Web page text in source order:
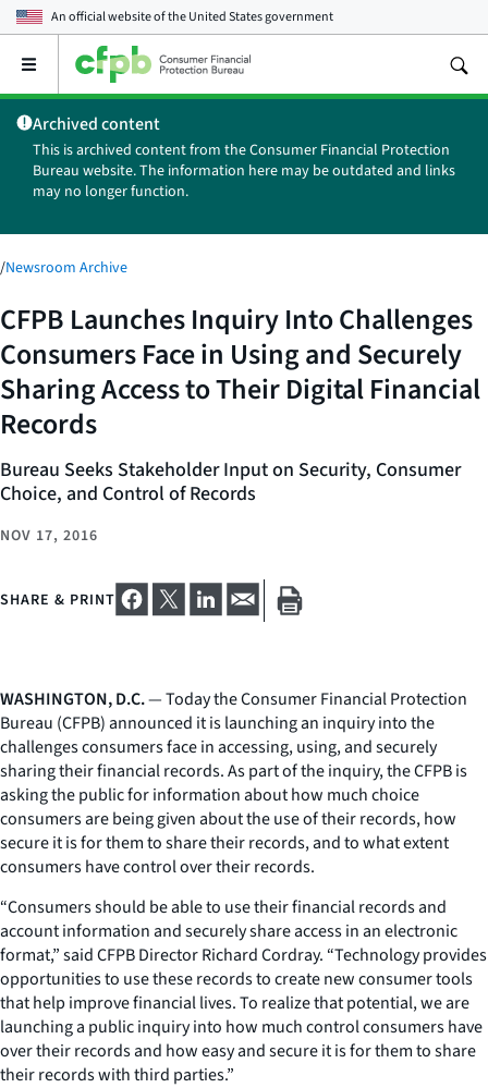
An official website of theUnited States government
Open
main
menu
Archived content
This is archived content from the Consumer Financial Protection
Bureau website. The information here may be outdated and links
may no longer function.
/Newsroom Archive
CFPB Launches Inquiry Into Challenges
Consumers Face in Using and Securely
Sharing Access to Their Digital Financial
Records
Bureau Seeks Stakeholder Input on Security, Consumer
Choice, and Control of Records
NOV 17, 2016
SHARE & PRINT
WASHINGTON, D.C.— Today the Consumer Financial Protection
Bureau (CFPB) announced it is launching an inquiry into the
challenges consumers face in accessing, using, and securely
sharing their financial records. As part of the inquiry, the CFPB is
asking the public for information about how much choice
consumers are being given about the use of their records, how
secure it is for them to share their records, and to what extent
consumers have control over their records.
“Consumers should be able to use their financial records and
account information and securely share access in an electronic
format,” said CFPB Director Richard Cordray. “Technology provides
opportunities to use these records to create new consumer tools
that help improve financial lives. To realize that potential, we are
launching a public inquiry into how much control consumers have
over their records and how easy and secure it is for them to share
their records with third parties.”